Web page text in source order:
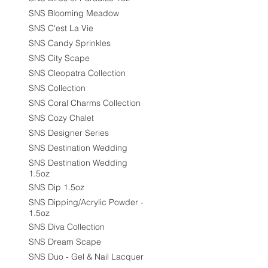
SNS Blooming Meadow
SNS C'est La Vie
SNS Candy Sprinkles
SNS City Scape
SNS Cleopatra Collection
SNS Collection
SNS Coral Charms Collection
SNS Cozy Chalet
SNS Designer Series
SNS Destination Wedding
SNS Destination Wedding
1.5oz
SNS Dip 1.5oz
SNS Dipping/Acrylic Powder -
1.5oz
SNS Diva Collection
SNS Dream Scape
SNS Duo - Gel & Nail Lacquer